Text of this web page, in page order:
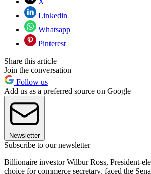
Linkedin
Whatsapp
Pinterest
Share this article
Join the conversation
Follow us
Add us as a preferred source on Google
Newsletter
Subscribe to our newsletter
Billionaire investor Wilbur Ross, President-
choice for commerce secretary, faced the